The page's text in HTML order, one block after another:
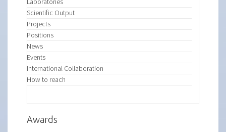
Scientific Output
Projects
Positions
News
Events
International Collaboration
How to reach
Awards